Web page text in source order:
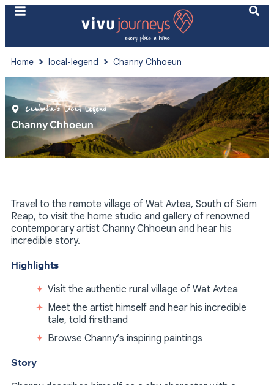
Home local-legend Channy Chhoeun
Cambodia's Local Legend
Channy Chhoeun
Travel to the remote village of Wat Avtea, South of Siem
Reap, to visit the home studio and gallery of renowned
contemporary artist Channy Chhoeun and hear his
incredible story.
Highlights
Visit the authentic rural village of Wat Avtea
Meet the artist himself and hear his incredible
tale, told firsthand
Browse Channy’s inspiring paintings
Story